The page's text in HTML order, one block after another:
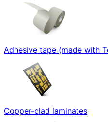
Adhesive tape (made with
Copper-clad laminates